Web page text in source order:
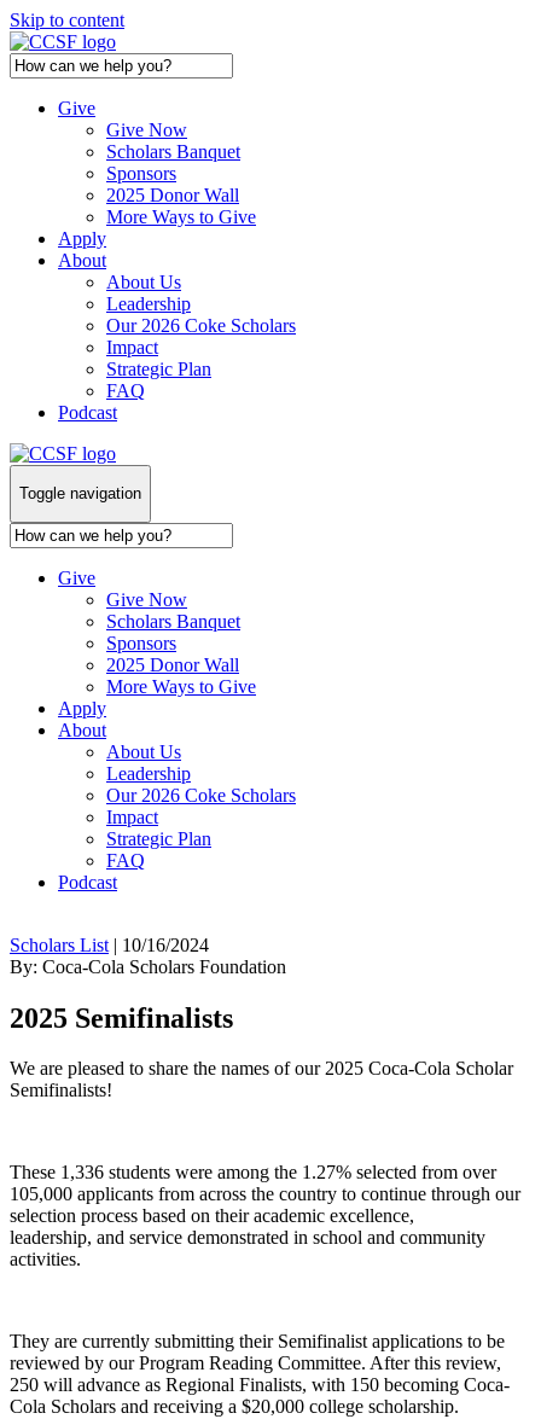
Skip to content
Give
Give Now
Scholars Banquet
Sponsors
2025 Donor Wall
More Ways to Give
Apply
About
About Us
Leadership
Our 2026 Coke Scholars
Impact
Strategic Plan
FAQ
Podcast
Toggle navigation
Give
Give Now
Scholars Banquet
Sponsors
2025 Donor Wall
More Ways to Give
Apply
About
About Us
Leadership
Our 2026 Coke Scholars
Impact
Strategic Plan
FAQ
Podcast
Scholars List | 10/16/2024
By: Coca-Cola Scholars Foundation
2025 Semifinalists
We are pleased to share the names of our 2025 Coca-Cola Scholar
Semifinalists!
These 1,336 students were among the 1.27% selected from over
105,000 applicants from across the country to continue through our
selection process based on their academic excellence,
leadership, and service demonstrated in school and community
activities.
They are currently submitting their Semifinalist applications to be
reviewed by our Program Reading Committee. After this review,
250 will advance as Regional Finalists, with 150 becoming Coca-
Cola Scholars and receiving a $20,000 college scholarship.